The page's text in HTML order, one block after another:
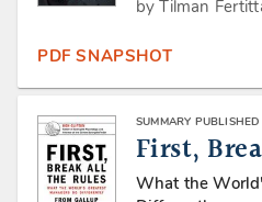
by Tilman
PDF SNAPSHOT
SUMMARY
First,
What the